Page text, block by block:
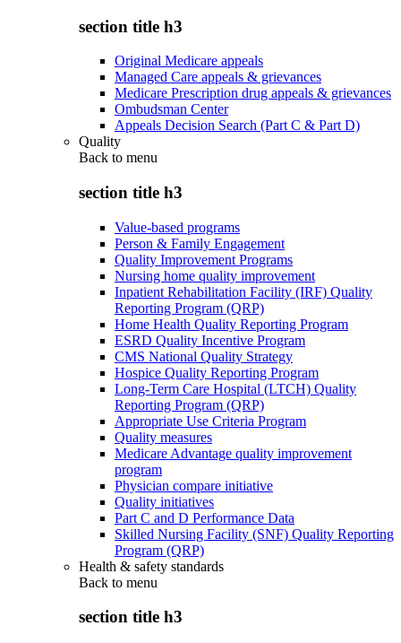
section title h3
Original Medicare appeals
Managed Care appeals & grievances
Medicare Prescription drug appeals & grievances
Ombudsman Center
Appeals Decision Search (Part C & Part D)
Quality
Back to menu
section title h3
Value-based programs
Person & Family Engagement
Quality Improvement Programs
Nursing home quality improvement
Inpatient Rehabilitation Facility (IRF) Quality
Reporting Program (QRP)
Home Health Quality Reporting Program
ESRD Quality Incentive Program
CMS National Quality Strategy
Hospice Quality Reporting Program
Long-Term Care Hospital (LTCH) Quality
Reporting Program (QRP)
Appropriate Use Criteria Program
Quality measures
Medicare Advantage quality improvement
program
Physician compare initiative
Quality initiatives
Part C and D Performance Data
Skilled Nursing Facility (SNF) Quality Reporting
Program (QRP)
Health & safety standards
Back to menu
section title h3